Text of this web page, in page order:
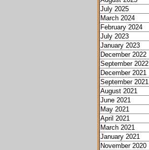
July 2025
March 2024
February 2024
July 2023
January 2023
December 2022
September 2022
December 2021
September 2021
August 2021
June 2021
May 2021
April 2021
March 2021
January 2021
November 2020